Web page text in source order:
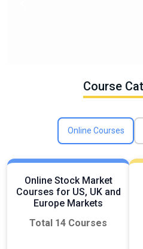
Course
Online Courses
Online Stock Market
Courses for US, UK and
Europe Markets
Total 14 Courses